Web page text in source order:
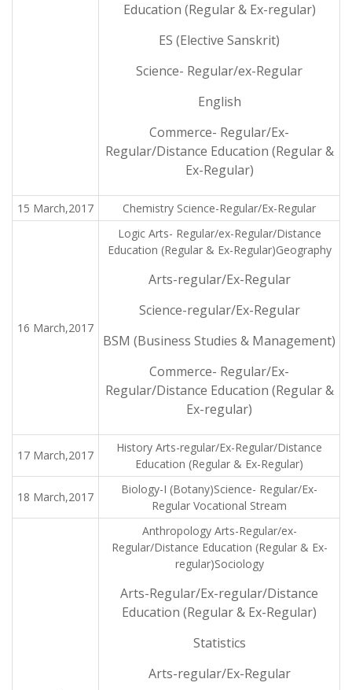
Education (Regular & Ex-regular)
ES (Elective Sanskrit)
Science- Regular/ex-Regular
English
Commerce- Regular/Ex-
Regular/Distance Education (Regular &
Ex-Regular)
15 March,2017 Chemistry Science-Regular/Ex-Regular
16 March,2017
Logic Arts- Regular/ex-Regular/Distance
Education (Regular & Ex-Regular)Geography
Arts-regular/Ex-Regular
Science-regular/Ex-Regular
BSM (Business Studies & Management)
Commerce- Regular/Ex-
Regular/Distance Education (Regular &
Ex-regular)
17 March,2017
History Arts-regular/Ex-Regular/Distance
Education (Regular & Ex-Regular)
18 March,2017
Biology-I (Botany)Science- Regular/Ex-
Regular Vocational Stream
Anthropology Arts-Regular/ex-
Regular/Distance Education (Regular & Ex-
regular)Sociology
Arts-Regular/Ex-regular/Distance
Education (Regular & Ex-Regular)
Statistics
Arts-regular/Ex-Regular